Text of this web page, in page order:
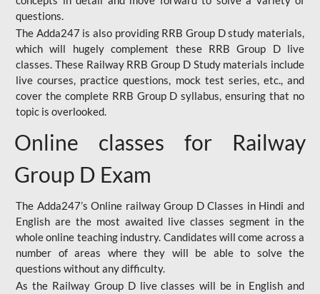
questions.
The Adda247 is also providing RRB Group D study materials,
which will hugely complement these RRB Group D live
classes. These Railway RRB Group D Study materials include
live courses, practice questions, mock test series, etc., and
cover the complete RRB Group D syllabus, ensuring that no
topic is overlooked.
Online classes for Railway
Group D Exam
The Adda247’s Online railway Group D Classes in Hindi and
English are the most awaited live classes segment in the
whole online teaching industry. Candidates will come across a
number of areas where they will be able to solve the
questions without any difficulty.
As the Railway Group D live classes will be in English and